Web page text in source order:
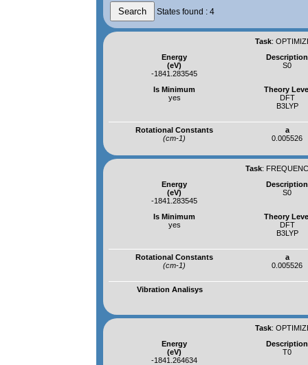
States found : 4
Task:
Energy
(eV)
-1841.283545
Description
S0
Is Minimum
yes
Theory
DFT
B3LYP
Rotational Constants
(cm-1)
a
0.005526
Task:
Energy
(eV)
-1841.283545
Description
S0
Is Minimum
yes
Theory
DFT
B3LYP
Rotational Constants
(cm-1)
a
0.005526
Vibration Analisys
Task:
Energy
(eV)
-1841.264634
Description
T0